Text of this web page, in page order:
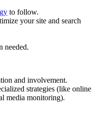
to follow.
your site and search
needed.
and involvement.
strategies (like online
media monitoring).